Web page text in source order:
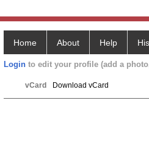
Home About Help
Login to edit your profile (add a
vCard Download vCard